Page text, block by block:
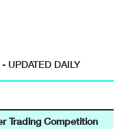
UPDATED DAILY
Trading Competition